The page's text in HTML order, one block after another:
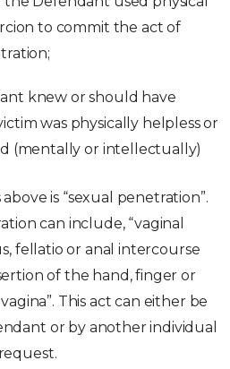
to commit the act of
knew or should have
was physically helpless or
(mentally or intellectually)
is “sexual penetration”.
can include, “vaginal
fellatio or anal intercourse
of the hand, finger or
This act can either be
or by another individual